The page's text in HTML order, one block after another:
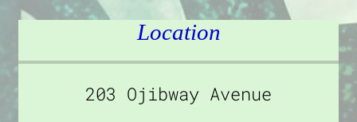
Location
203 Ojibway Avenue